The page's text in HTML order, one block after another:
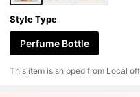
Style Type
Perfume Bottle
​This item is shipped from Local